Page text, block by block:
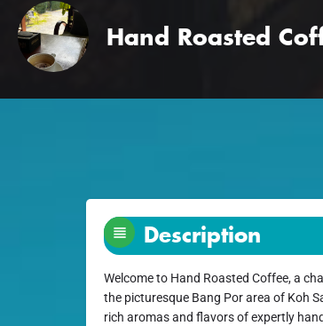
Hand Roasted
Description
Welcome to Hand Roasted Coffee, a
the picturesque Bang Por area of Koh
rich aromas and flavors of expertly